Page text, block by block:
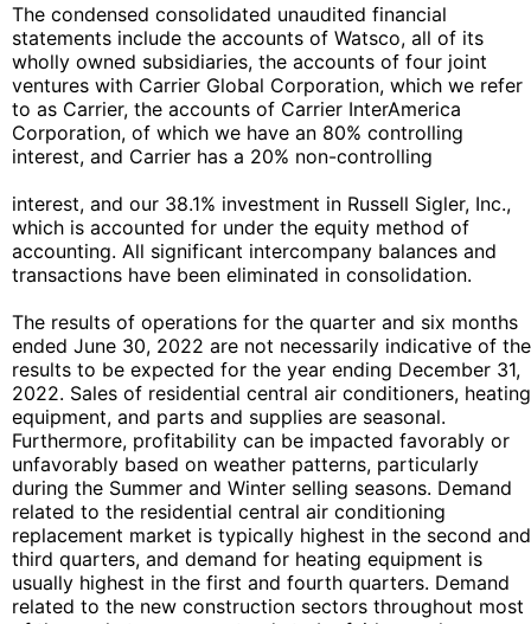
The condensed consolidated unaudited financial
statements include the accounts of Watsco, all of its
wholly owned subsidiaries, the accounts of four joint
ventures with Carrier Global Corporation, which we refer
to as Carrier, the accounts of Carrier InterAmerica
Corporation, of which we have an 80% controlling
interest, and Carrier has a 20% non-controlling
interest, and our 38.1% investment in Russell Sigler, Inc.,
which is accounted for under the equity method of
accounting. All significant intercompany balances and
transactions have been eliminated in consolidation.
The results of operations for the quarter and six months
ended June 30, 2022 are not necessarily indicative of the
results to be expected for the year ending December 31,
2022. Sales of residential central air conditioners, heating
equipment, and parts and supplies are seasonal.
Furthermore, profitability can be impacted favorably or
unfavorably based on weather patterns, particularly
during the Summer and Winter selling seasons. Demand
related to the residential central air conditioning
replacement market is typically highest in the second and
third quarters, and demand for heating equipment is
usually highest in the first and fourth quarters. Demand
related to the new construction sectors throughout most